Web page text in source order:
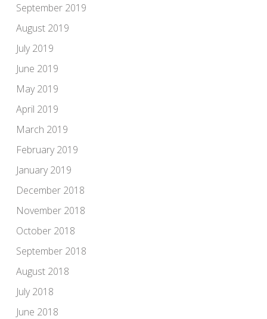
September 2019
August 2019
July 2019
June 2019
May 2019
April 2019
March 2019
February 2019
January 2019
December 2018
November 2018
October 2018
September 2018
August 2018
July 2018
June 2018